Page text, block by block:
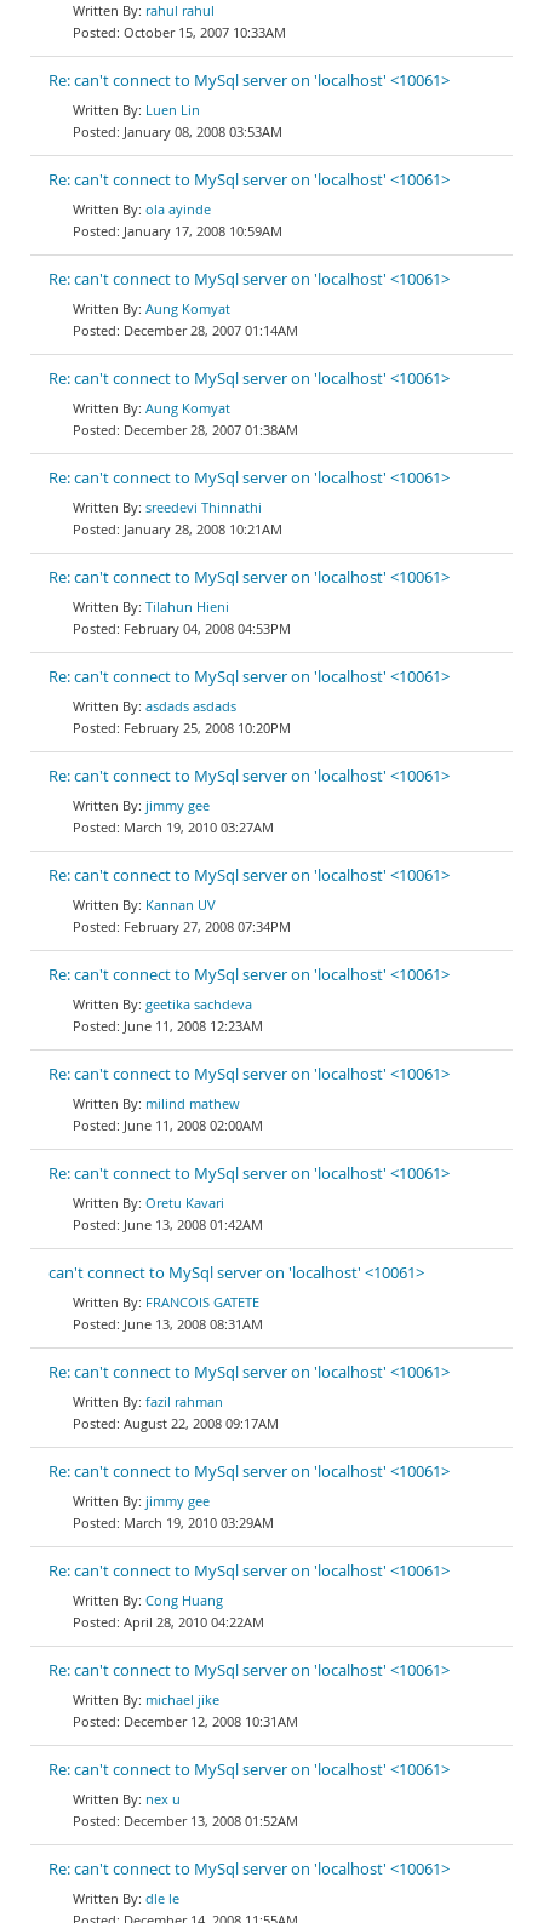
rahul rahul
October 15, 2007 10:33AM
Re: can't connect to MySql server on 'localhost' <10061>
Luen Lin
January 08, 2008 03:53AM
Re: can't connect to MySql server on 'localhost' <10061>
ola ayinde
January 17, 2008 10:59AM
Re: can't connect to MySql server on 'localhost' <10061>
Aung Komyat
December 28, 2007 01:14AM
Re: can't connect to MySql server on 'localhost' <10061>
Aung Komyat
December 28, 2007 01:38AM
Re: can't connect to MySql server on 'localhost' <10061>
sreedevi Thinnathi
January 28, 2008 10:21AM
Re: can't connect to MySql server on 'localhost' <10061>
Tilahun Hieni
February 04, 2008 04:53PM
Re: can't connect to MySql server on 'localhost' <10061>
asdads asdads
February 25, 2008 10:20PM
Re: can't connect to MySql server on 'localhost' <10061>
jimmy gee
March 19, 2010 03:27AM
Re: can't connect to MySql server on 'localhost' <10061>
Kannan UV
February 27, 2008 07:34PM
Re: can't connect to MySql server on 'localhost' <10061>
geetika sachdeva
June 11, 2008 12:23AM
Re: can't connect to MySql server on 'localhost' <10061>
milind mathew
June 11, 2008 02:00AM
Re: can't connect to MySql server on 'localhost' <10061>
Oretu Kavari
June 13, 2008 01:42AM
can't connect to MySql server on 'localhost' <10061>
FRANCOIS GATETE
June 13, 2008 08:31AM
Re: can't connect to MySql server on 'localhost' <10061>
fazil rahman
August 22, 2008 09:17AM
Re: can't connect to MySql server on 'localhost' <10061>
jimmy gee
March 19, 2010 03:29AM
Re: can't connect to MySql server on 'localhost' <10061>
Cong Huang
April 28, 2010 04:22AM
Re: can't connect to MySql server on 'localhost' <10061>
michael jike
December 12, 2008 10:31AM
Re: can't connect to MySql server on 'localhost' <10061>
nex u
December 13, 2008 01:52AM
Re: can't connect to MySql server on 'localhost' <10061>
dle le